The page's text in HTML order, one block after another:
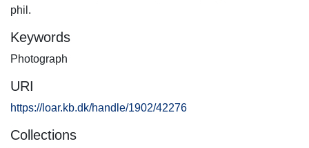
phil.
Keywords
Photograph
URI
https://loar.kb.dk/handle/1902/42276
Collections